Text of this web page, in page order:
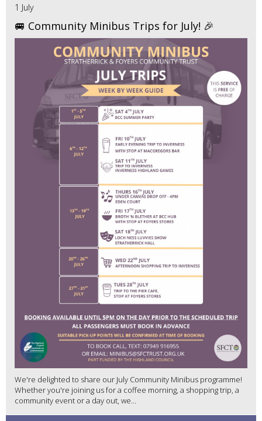
1 July
🚐 Community Minibus Trips for July! 🎉
We're delighted to share our July Community Minibus programme!
Whether you're joining us for a coffee morning, a shopping trip, a
community event or a day out, we...